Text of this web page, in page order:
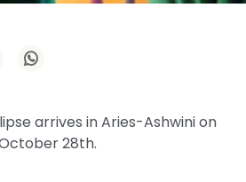
arrives in Aries-Ashwini on
28th.